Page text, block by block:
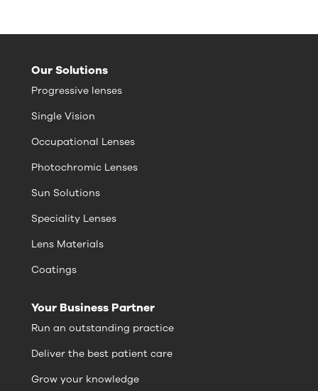
Our Solutions
Progressive lenses
Single Vision
Occupational Lenses
Photochromic Lenses
Sun Solutions
Speciality Lenses
Lens Materials
Coatings
Your Business Partner
Run an outstanding practice
Deliver the best patient care
Grow your knowledge